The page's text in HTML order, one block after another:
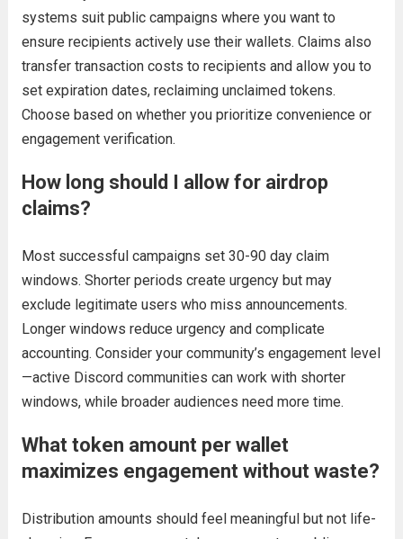
systems suit public campaigns where you want to
ensure recipients actively use their wallets. Claims also
transfer transaction costs to recipients and allow you to
set expiration dates, reclaiming unclaimed tokens.
Choose based on whether you prioritize convenience or
engagement verification.
How long should I allow for airdrop
claims?
Most successful campaigns set 30-90 day claim
windows. Shorter periods create urgency but may
exclude legitimate users who miss announcements.
Longer windows reduce urgency and complicate
accounting. Consider your community’s engagement level
—active Discord communities can work with shorter
windows, while broader audiences need more time.
What token amount per wallet
maximizes engagement without waste?
Distribution amounts should feel meaningful but not life-